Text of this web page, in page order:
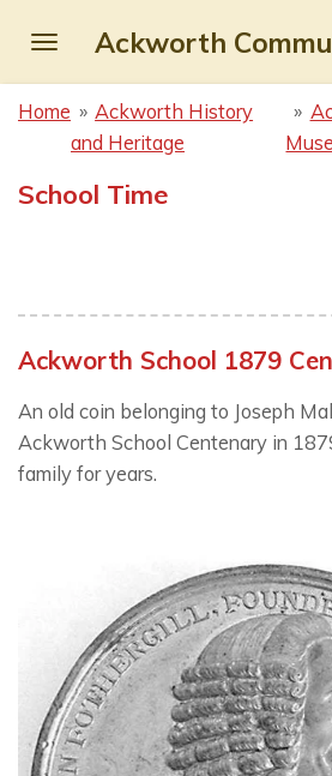
main
content
Ackworth
Home » Ackworth History
and Heritage
»
School Time
Ackworth School 1879
An old coin belonging to Joseph
Ackworth School Centenary in
family for years.